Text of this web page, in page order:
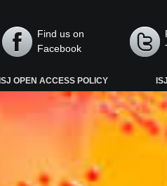
Find us on
Facebook
ISJ OPEN ACCESS POLICY